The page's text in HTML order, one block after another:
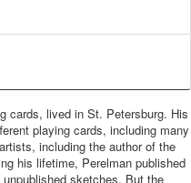
cards, lived in St. Petersburg. His
playing cards, including many
including the author of the
his lifetime, Perelman published
sketches. But the